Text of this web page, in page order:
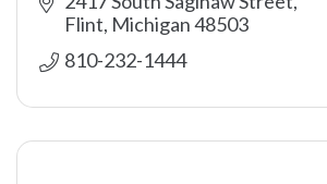
Flint Michigan48503
810-232-1444